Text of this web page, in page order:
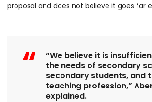
proposal and does not believe it goes far
“We believe it is
the needs of secondary
secondary students, and
teaching profession,”
explained.